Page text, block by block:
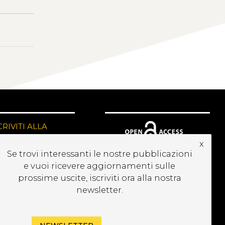
ALLA
Se trovi interessanti le nostre pubblicazioni
e vuoi ricevere aggiornamenti sulle
prossime uscite, iscriviti ora alla nostra
newsletter.
x